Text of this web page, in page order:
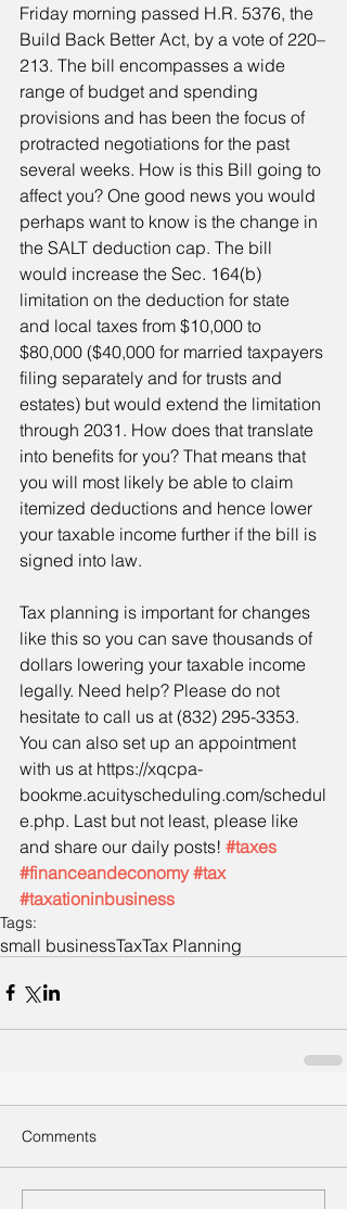
Friday morning passed H.R. 5376, the
Build Back Better Act, by a vote of 220–
213. The bill encompasses a wide
range of budget and spending
provisions and has been the focus of
protracted negotiations for the past
several weeks. How is this Bill going to
affect you? One good news you would
perhaps want to know is the change in
the SALT deduction cap. The bill
would increase the Sec. 164(b)
limitation on the deduction for state
and local taxes from $10,000 to
$80,000 ($40,000 for married taxpayers
filing separately and for trusts and
estates) but would extend the limitation
through 2031. How does that translate
into benefits for you? That means that
you will most likely be able to claim
itemized deductions and hence lower
your taxable income further if the bill is
signed into law.
Tax planning is important for changes
like this so you can save thousands of
dollars lowering your taxable income
legally. Need help? Please do not
hesitate to call us at (832) 295-3353.
You can also set up an appointment
with us at https://xqcpa-
bookme.acuityscheduling.com/schedul
e.php. Last but not least, please like
and share our daily posts! #taxes
#financeandeconomy #tax
#taxationinbusiness
Tags:
small businessTaxTax Planning
Comments